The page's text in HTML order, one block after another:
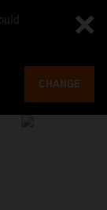
CHANGE